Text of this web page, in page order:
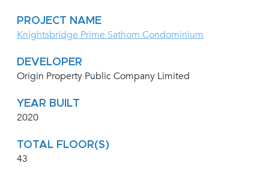
PROJECT NAME
Knightsbridge Prime Sathorn Condominium
DEVELOPER
Origin Property Public Company Limited
YEAR BUILT
2020
TOTAL FLOOR(S)
43